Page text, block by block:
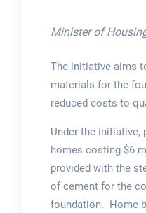
Minister of
The initiative aims
materials for the
reduced costs to
Under the
homes costing $6
provided with the
of cement for the
foundation. Home